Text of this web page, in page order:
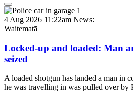
4 Aug 2026 11:22am News:
Waitematā
Locked-up and loaded: Man
seized
A loaded shotgun has landed a man in
he was travelling in was pulled over by